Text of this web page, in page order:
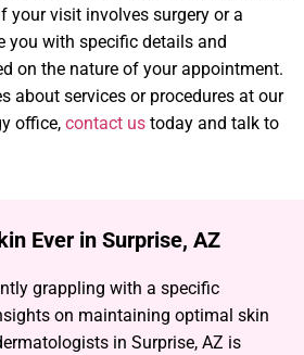
your visit involves surgery or a
you with specific details and
on the nature of your appointment.
about services or procedures at our
office, contact us today and talk to
Ever in Surprise, AZ
grappling with a specific
on maintaining optimal skin
in Surprise, AZ is